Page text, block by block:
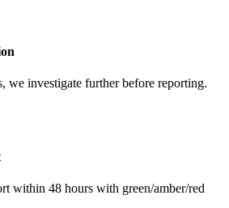
we investigate further before reporting.
within 48 hours with green/amber/red